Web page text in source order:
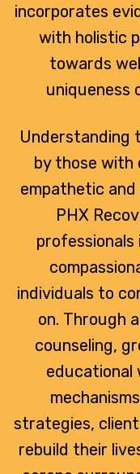
incorporates
with holistic
towards
uniqueness
Understanding
by those with
empathetic
PHX
individuals to
on. Through
counseling,
educational
strategies,
rebuild their